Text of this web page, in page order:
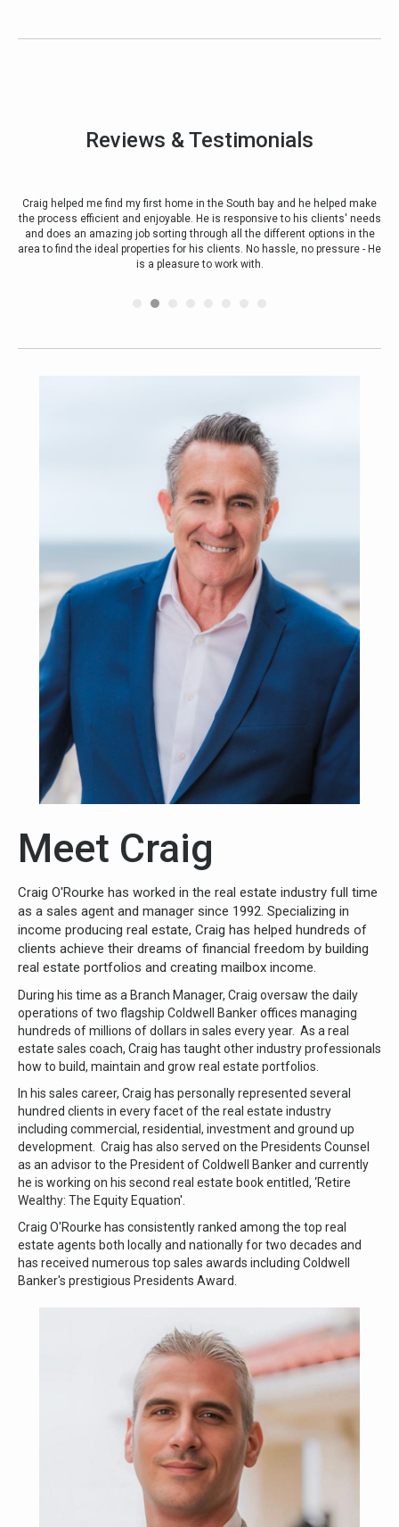
Reviews & Testimonials
Craig helped me find my first home in the South bay and he helped make
the process efficient and enjoyable. He is responsive to his clients' needs
and does an amazing job sorting through all the different options in the
area to find the ideal properties for his clients. No hassle, no pressure - He
is a pleasure to work with.
Meet Craig
Craig O'Rourke has worked in the real estate industry full time
as a sales agent and manager since 1992. Specializing in
income producing real estate, Craig has helped hundreds of
clients achieve their dreams of financial freedom by building
real estate portfolios and creating mailbox income.
During his time as a Branch Manager, Craig oversaw the daily
operations of two flagship Coldwell Banker offices managing
hundreds of millions of dollars in sales every year. As a real
estate sales coach, Craig has taught other industry professionals
how to build, maintain and grow real estate portfolios.
In his sales career, Craig has personally represented several
hundred clients in every facet of the real estate industry
including commercial, residential, investment and ground up
development. Craig has also served on the Presidents Counsel
as an advisor to the President of Coldwell Banker and currently
he is working on his second real estate book entitled, ‘Retire
Wealthy: The Equity Equation'.
Craig O'Rourke has consistently ranked among the top real
estate agents both locally and nationally for two decades and
has received numerous top sales awards including Coldwell
Banker's prestigious Presidents Award.